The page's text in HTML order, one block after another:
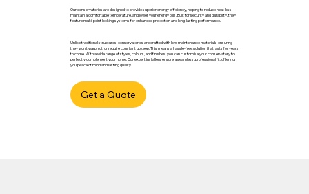
Our conservatories are designed to provide superior energy efficiency, helping to reduce heat loss,
maintain a comfortable temperature, and lower your energy bills. Built for security and durability, they
feature multi-point locking systems for enhanced protection and long-lasting performance.
Unlike traditional structures, conservatories are crafted with low-maintenance materials, ensuring
they won't warp, rot, or require constant upkeep. This means a hassle-free solution that lasts for years
to come. With a wide range of styles, colours, and finishes, you can customise your conservatory to
perfectly complement your home. Our expert installers ensure a seamless, professional fit, offering
you peace of mind and lasting quality.
Get a Quote